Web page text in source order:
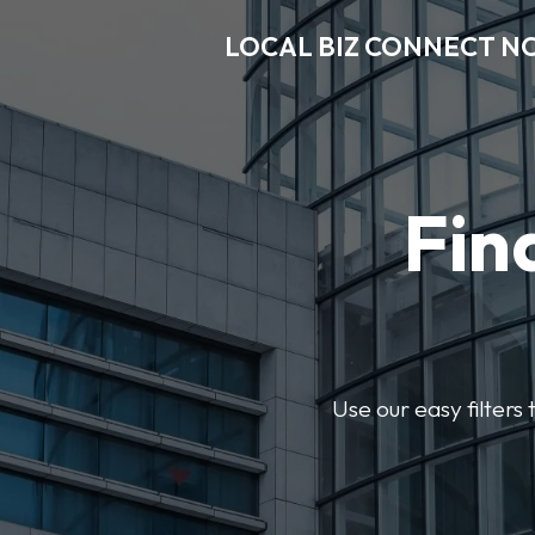
LOCAL BIZ CONNECT
Use our easy filters